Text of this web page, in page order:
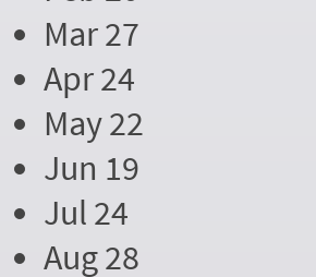
Mar 27
Apr 24
May 22
Jun 19
Jul 24
Aug 28